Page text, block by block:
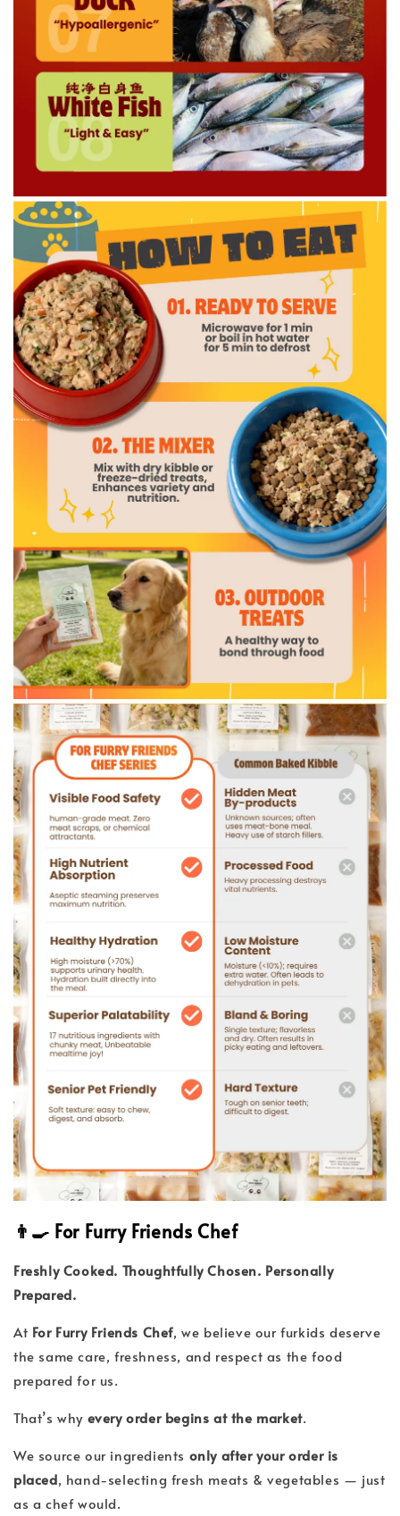
👨‍🍳 For Furry Friends Chef
Freshly Cooked. Thoughtfully Chosen. Personally
Prepared.
At For Furry Friends Chef, we believe our furkids deserve
the same care, freshness, and respect as the food
prepared for us.
That’s why every order begins at the market.
We source our ingredients only after your order is
placed, hand-selecting fresh meats & vegetables — just
as a chef would.